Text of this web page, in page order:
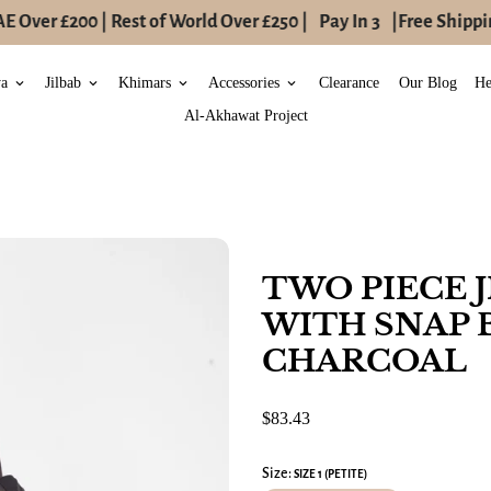
£200 | Rest of World Over £250 | Pay In 3 | Free
keyboard_arrow_down Jilbab keyboard_arrow_down Khimars keyboard_arrow_down Accessories keyboard_arrow_down Clearance Our Blog
Al-Akhawat Project
TWO PIECE
WITH SNAP
CHARCOAL
$83.43
Size:SIZE 1 (PETITE)